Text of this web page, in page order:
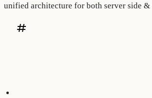
unified architecture for both server side &